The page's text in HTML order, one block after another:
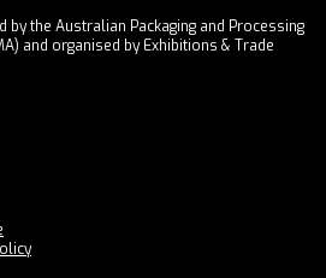
by the Australian Packaging and Processing
and organised by Exhibitions & Trade